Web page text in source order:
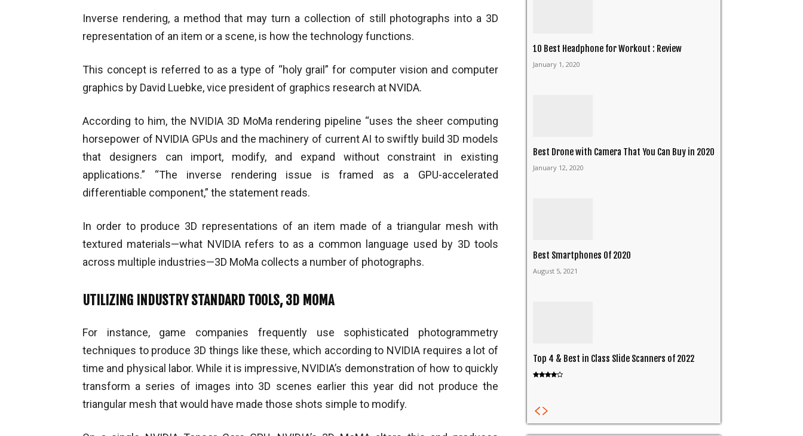
Inverse rendering, a method that may turn a collection of still photographs into a 3D
representation of an item or a scene, is how the technology functions.
This concept is referred to as a type of “holy grail” for computer vision and computer
graphics by David Luebke, vice president of graphics research at NVIDA.
According to him, the NVIDIA 3D MoMa rendering pipeline “uses the sheer computing
horsepower of NVIDIA GPUs and the machinery of current AI to swiftly build 3D models
that designers can import, modify, and expand without constraint in existing
applications.” “The inverse rendering issue is framed as a GPU-accelerated
differentiable component,” the statement reads.
In order to produce 3D representations of an item made of a triangular mesh with
textured materials—what NVIDIA refers to as a common language used by 3D tools
across multiple industries—3D MoMa collects a number of photographs.
UTILIZING INDUSTRY STANDARD TOOLS, 3D MOMA
For instance, game companies frequently use sophisticated photogrammetry
techniques to produce 3D things like these, which according to NVIDIA requires a lot of
time and physical labor. While it is impressive, NVIDIA’s demonstration of how to quickly
transform a series of images into 3D scenes earlier this year did not produce the
triangular mesh that would have made those shots simple to modify.
10 Best Headphone for Workout : Review
January 1, 2020
Best Drone with Camera That You Can Buy in 2020
January 12, 2020
Best Smartphones Of 2020
August 5, 2021
Top 4 & Best in Class Slide Scanners of 2022